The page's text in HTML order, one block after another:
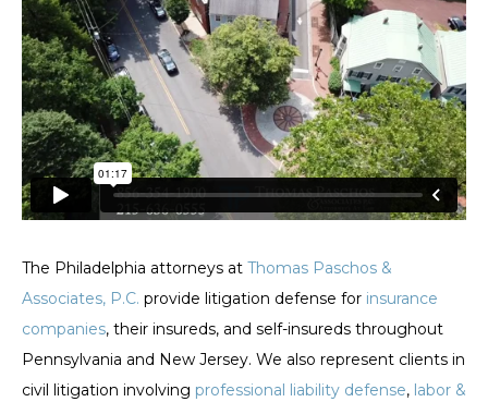
The Philadelphia attorneys at Thomas Paschos &
Associates, P.C. provide litigation defense for insurance
companies, their insureds, and self-insureds throughout
Pennsylvania and New Jersey. We also represent clients in
civil litigation involving professional liability defense, labor &